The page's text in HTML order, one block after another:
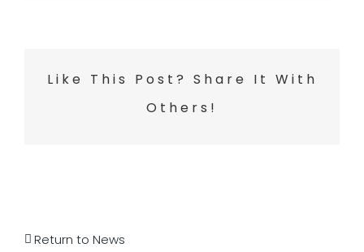
Like This Post? Share It With
Others!
Return to News